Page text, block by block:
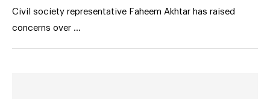
Civil society representative Faheem Akhtar has raised
concerns over …